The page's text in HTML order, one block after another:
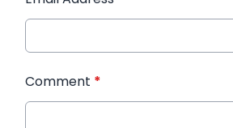
Comment *